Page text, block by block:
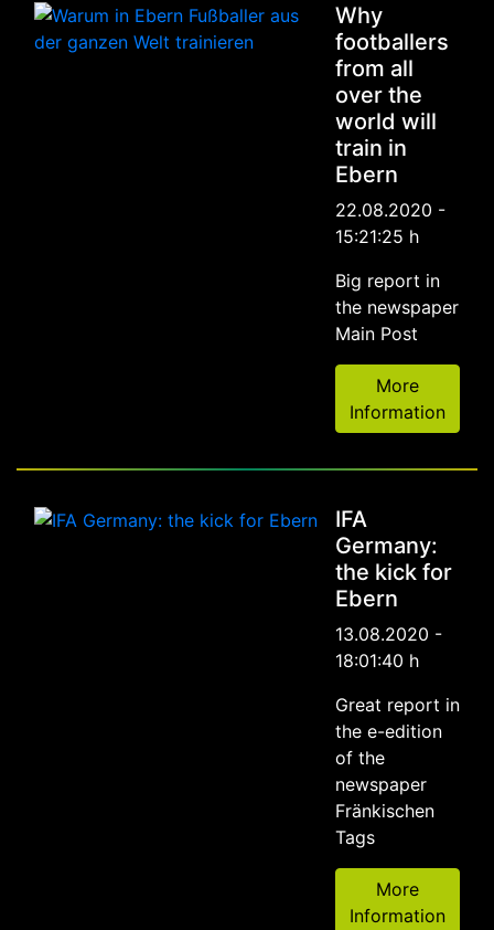
Why
footballers
from all
over the
world will
train in
Ebern
22.08.2020 -
15:21:25 h
Big report in
the newspaper
Main Post
More
Information
IFA
Germany:
the kick for
Ebern
13.08.2020 -
18:01:40 h
Great report in
the e-edition
of the
newspaper
Fränkischen
Tags
More
Information